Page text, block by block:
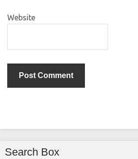
Website
Search Box